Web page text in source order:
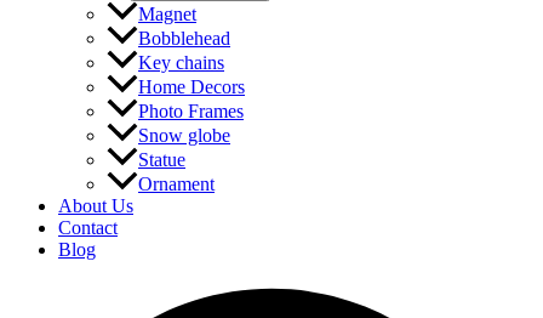
Magnet
Bobblehead
Key chains
Home Decors
Photo Frames
Snow globe
Statue
Ornament
About Us
Contact
Blog